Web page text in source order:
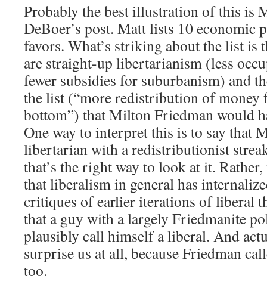
Probably the best illustration of this is
DeBoer’s post. Matt lists 10 economic
favors. What’s striking about the list is
are straight-up libertarianism (less
fewer subsidies for suburbanism) and
the list (“more redistribution of money
bottom”) that Milton Friedman would
One way to interpret this is to say that
libertarian with a redistributionist
that’s the right way to look at it. Rather,
that liberalism in general has
critiques of earlier iterations of liberal
that a guy with a largely Friedmanite
plausibly call himself a liberal. And
surprise us at all, because Friedman
too.